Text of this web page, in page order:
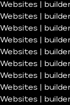
Websites |
Websites |
Websites |
Websites |
Websites |
Websites |
Websites |
Websites |
Websites |